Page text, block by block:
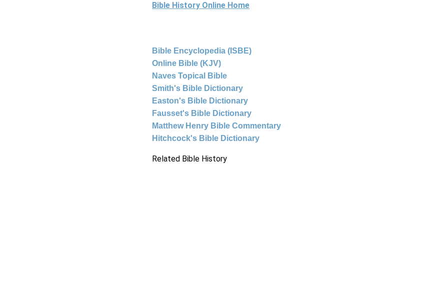
Bible History Online Home
Bible Encyclopedia (ISBE)
Online Bible (KJV)
Naves Topical Bible
Smith's Bible Dictionary
Easton's Bible Dictionary
Fausset's Bible Dictionary
Matthew Henry Bible Commentary
Hitchcock's Bible Dictionary
Related Bible History